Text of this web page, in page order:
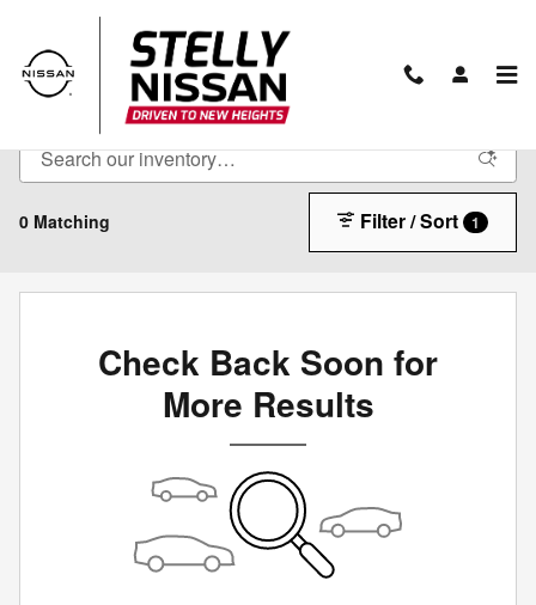
Skip to main content
Pre-Owned Inventory
0 Matching Filter / Sort 1
Check Back Soon for
More Results